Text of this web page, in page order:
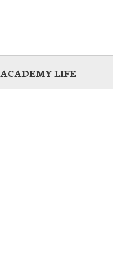
ACADEMY LIFE